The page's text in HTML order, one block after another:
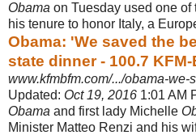
Obama on Tuesday used one
his tenure to honor Italy, a
Obama: 'We saved the
state dinner - 100.7 KFM-
www.kfmbfm.com/.../obama-
Updated: Oct 19, 2016 1:01 AM
Obama and first lady Michelle
Minister Matteo Renzi and his